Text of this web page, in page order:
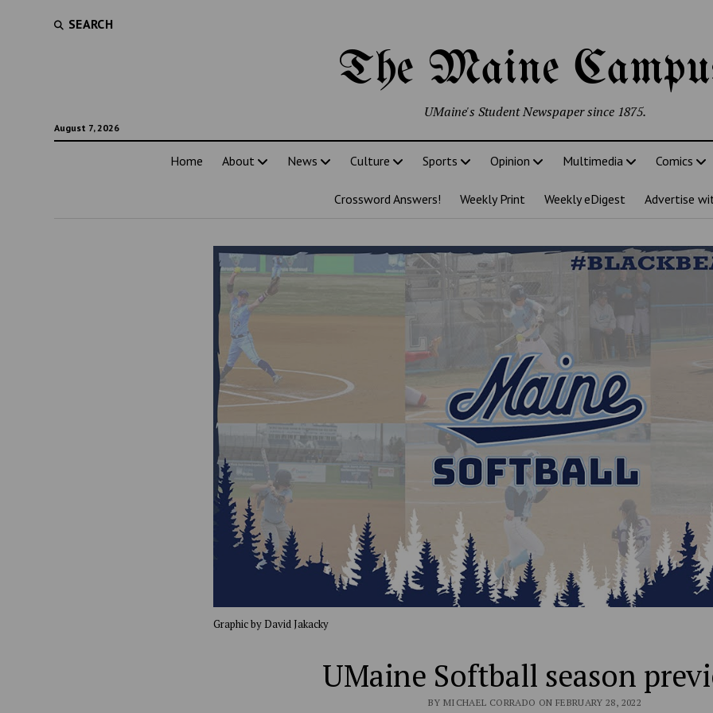
SEARCH
The Maine
August 7, 2026
UMaine's Student Newspaper since 1875.
Home About News Culture Sports Opinion Multimedia Comics
Crossword Answers! Weekly Print Weekly eDigest Advertise
Graphic by David Jakacky
UMaine Softball season
BY MICHAEL CORRADO ON FEBRUARY 28, 2022